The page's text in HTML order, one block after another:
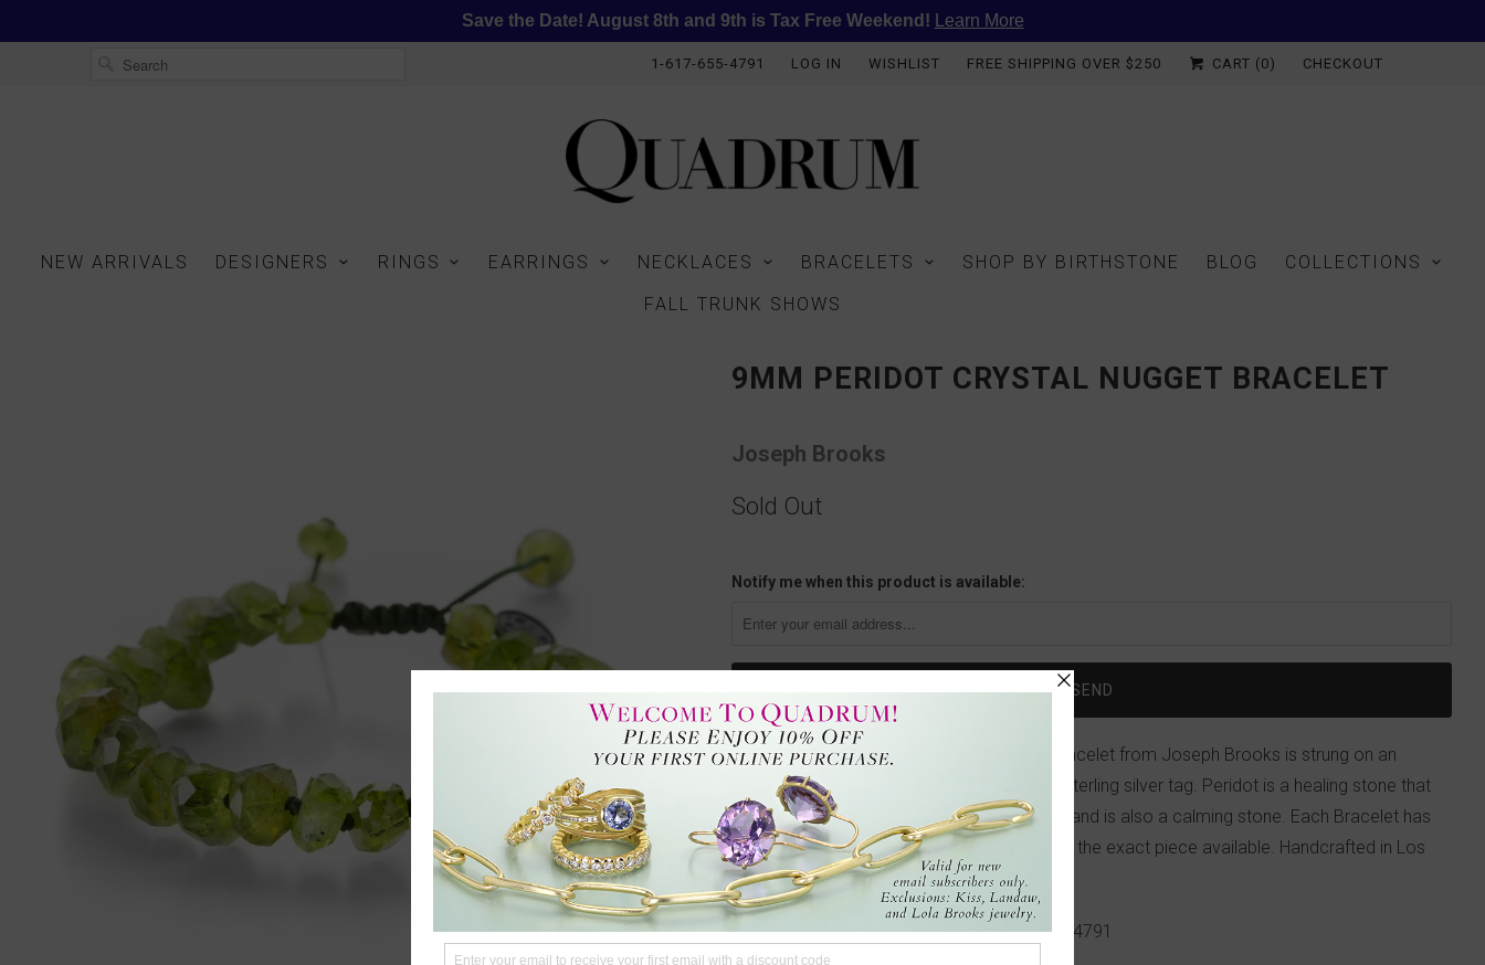
Save the Date! August 8th and 9th is Tax Free Weekend! Learn More
1-617-655-4791 LOG IN WISHLIST FREE SHIPPING OVER $250 CART (0) CHECKOUT
NEW ARRIVALS DESIGNERS RINGS EARRINGS NECKLACES BRACELETS SHOP BY BIRTHSTONE BLOG
COLLECTIONS
FALL TRUNK SHOWS
9MM PERIDOT CRYSTAL NUGGET BRACELET
Joseph Brooks
Sold Out
Notify me when this product is available:
This 9mm faceted peridot crystal nugget bracelet from Joseph Brooks is strung on an
adjustable cord with the artist’s initials on a sterling silver tag. Peridot is a healing stone that
brings love and joy, allows us to see clearly, and is also a calming stone. Each Bracelet has
slight variations. The bracelet featured is not the exact piece available. Handcrafted in Los
Angeles, CA, U.S.
Questions?We're here to help!617-655-4791